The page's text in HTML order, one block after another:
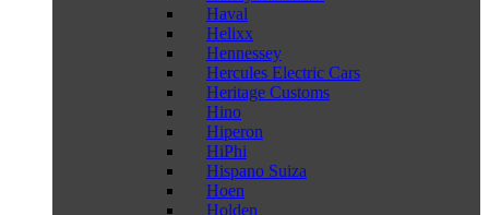
Haval
Helixx
Hennessey
Hercules Electric Cars
Heritage Customs
Hino
Hiperon
HiPhi
Hispano Suiza
Hoen
Holden